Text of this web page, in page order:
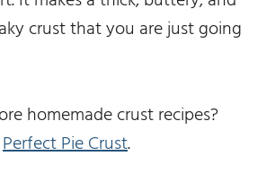
crust that you are just going
homemade crust recipes?
Perfect Pie Crust.